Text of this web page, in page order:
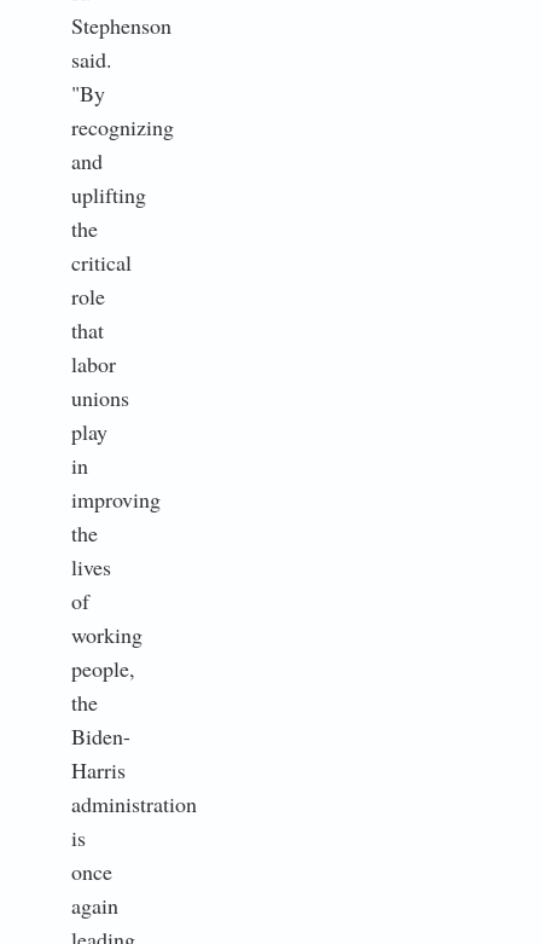
Stephenson
said.
"By
recognizing
and
uplifting
the
critical
role
that
labor
unions
play
in
improving
the
lives
of
working
people,
the
Biden-
Harris
administration
is
once
again